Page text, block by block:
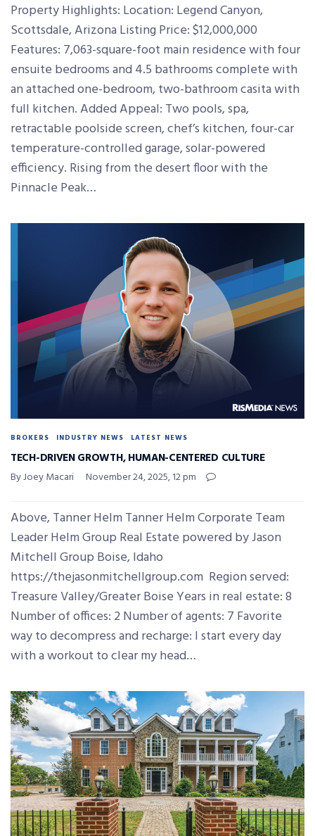
Property Highlights: Location: Legend Canyon,
Scottsdale, Arizona Listing Price: $12,000,000
Features: 7,063-square-foot main residence with four
ensuite bedrooms and 4.5 bathrooms complete with
an attached one-bedroom, two-bathroom casita with
full kitchen. Added Appeal: Two pools, spa,
retractable poolside screen, chef’s kitchen, four-car
temperature-controlled garage, solar-powered
efficiency. Rising from the desert floor with the
Pinnacle Peak…
BROKERS INDUSTRY NEWS LATEST NEWS
TECH-DRIVEN GROWTH, HUMAN-CENTERED CULTURE
By Joey Macari November 24, 2025, 12 pm
Above, Tanner Helm Tanner Helm Corporate Team
Leader Helm Group Real Estate powered by Jason
Mitchell Group Boise, Idaho
https://thejasonmitchellgroup.com Region served:
Treasure Valley/Greater Boise Years in real estate: 8
Number of offices: 2 Number of agents: 7 Favorite
way to decompress and recharge: I start every day
with a workout to clear my head…